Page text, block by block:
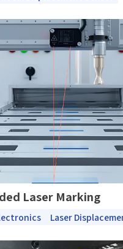
Laser Marking
Laser
Request a Trial
name
name